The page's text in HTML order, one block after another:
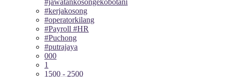
#kerjakosong
#operatorkilang
#Payroll #HR
#Puchong
#putrajaya
000
1
1500 - 2500